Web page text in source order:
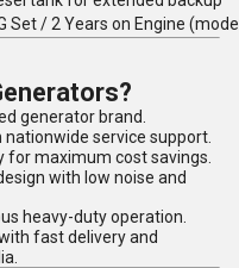
Set / 2 Years on Engine
generator brand.
service support.
for maximum cost savings.
with low noise and
heavy-duty operation.
fast delivery and